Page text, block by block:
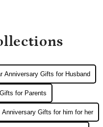
Anniversary Gifts for Husband
for Parents
Anniversary Gifts for him for her